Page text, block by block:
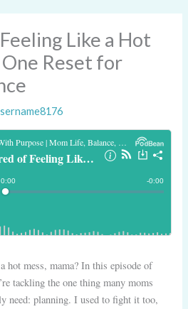
Like a Hot
One Reset for
hot mess, mama? In this episode of
tackling the one thing many moms
need: planning. I used to fight it too,